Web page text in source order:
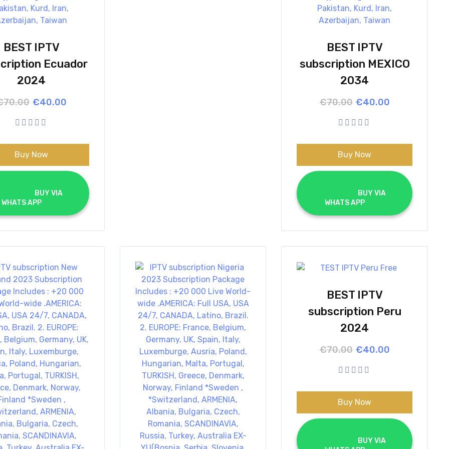
BEST IPTV
Ecuador
2024
70.00 Original
was:
€70.00.
€40.00
Current
is:
€40.00.
Buy Now
WHATS APP
BEST IPTV
subscription MEXICO
2034
€70.00 Original
was:
€70.00.
€40.00
Current
is:
€40.00.
Buy Now
WHATS APP
BEST IPTV
subscription Peru
2024
€70.00 Original
was:
€70.00.
€40.00
Current
is:
€40.00.
Buy Now